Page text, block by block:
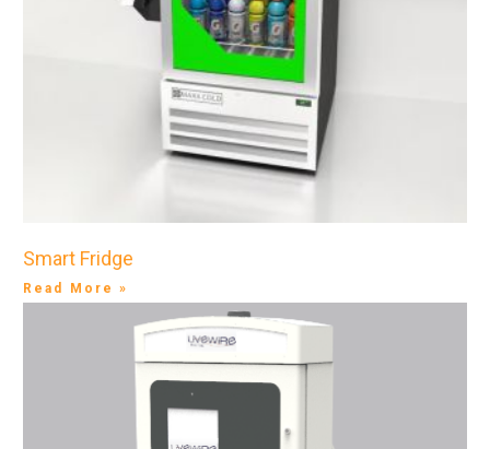
Smart Fridge
Read More »